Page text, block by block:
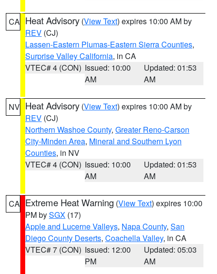
CA Heat Advisory (View Text) expires 10:00 AM by
REV (CJ)
Lassen-Eastern Plumas-Eastern Sierra Counties,
Surprise Valley California, in CA
VTEC# 4 (CON) Issued: 10:00
AM
Updated: 01:53
AM
NV Heat Advisory (View Text) expires 10:00 AM by
REV (CJ)
Northern Washoe County, Greater Reno-Carson
City-Minden Area, Mineral and Southern Lyon
Counties, in NV
VTEC# 4 (CON) Issued: 10:00
AM
Updated: 01:53
AM
CA Extreme Heat Warning (View Text) expires 10:00
PM bySGX (17)
Apple and Lucerne Valleys, Napa County, San
Diego County Deserts, Coachella Valley, in CA
VTEC# 7 (CON) Issued: 12:00
PM
Updated: 05:03
AM